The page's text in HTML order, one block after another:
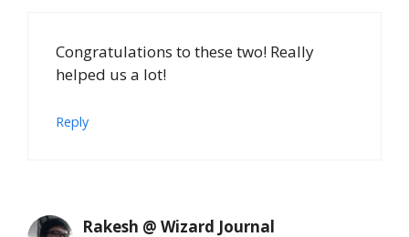
Congratulations to these two! Really
helped us a lot!
Reply
Rakesh @ Wizard Journal